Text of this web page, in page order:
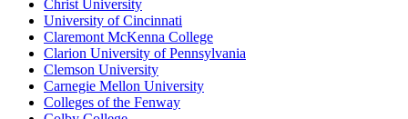
Christ University
University of Cincinnati
Claremont McKenna College
Clarion University of Pennsylvania
Clemson University
Carnegie Mellon University
Colleges of the Fenway